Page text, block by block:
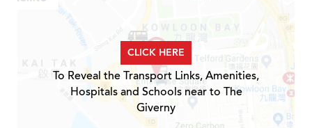
CLICK HERE
To Reveal the Transport Links, Amenities,
Hospitals and Schools near to The
Giverny